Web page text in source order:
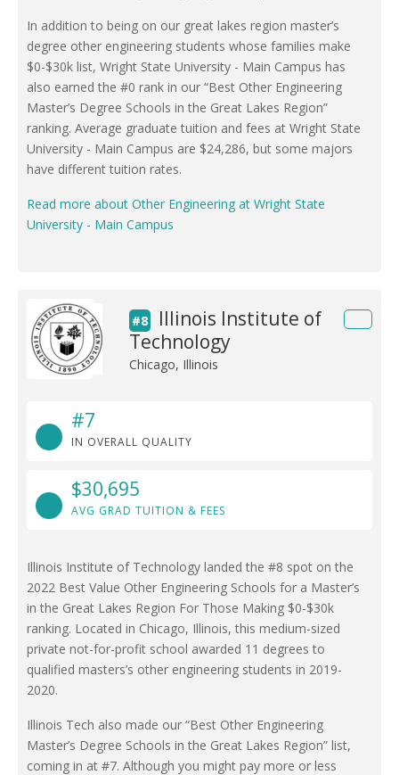
In addition to being on our great lakes region master’s
degree other engineering students whose families make
$0-$30k list, Wright State University - Main Campus has
also earned the #0 rank in our “Best Other Engineering
Master’s Degree Schools in the Great Lakes Region”
ranking. Average graduate tuition and fees at Wright State
University - Main Campus are $24,286, but some majors
have different tuition rates.
Read more about Other Engineering at Wright State
University - Main Campus
#8
Illinois Institute of
Technology
Chicago, Illinois
#7
IN OVERALL QUALITY
$30,695
AVG GRAD TUITION & FEES
Illinois Institute of Technology landed the #8 spot on the
2022 Best Value Other Engineering Schools for a Master’s
in the Great Lakes Region For Those Making $0-$30k
ranking. Located in Chicago, Illinois, this medium-sized
private not-for-profit school awarded 11 degrees to
qualified masters’s other engineering students in 2019-
2020.
Illinois Tech also made our “Best Other Engineering
Master’s Degree Schools in the Great Lakes Region” list,
coming in at #7. Although you might pay more or less